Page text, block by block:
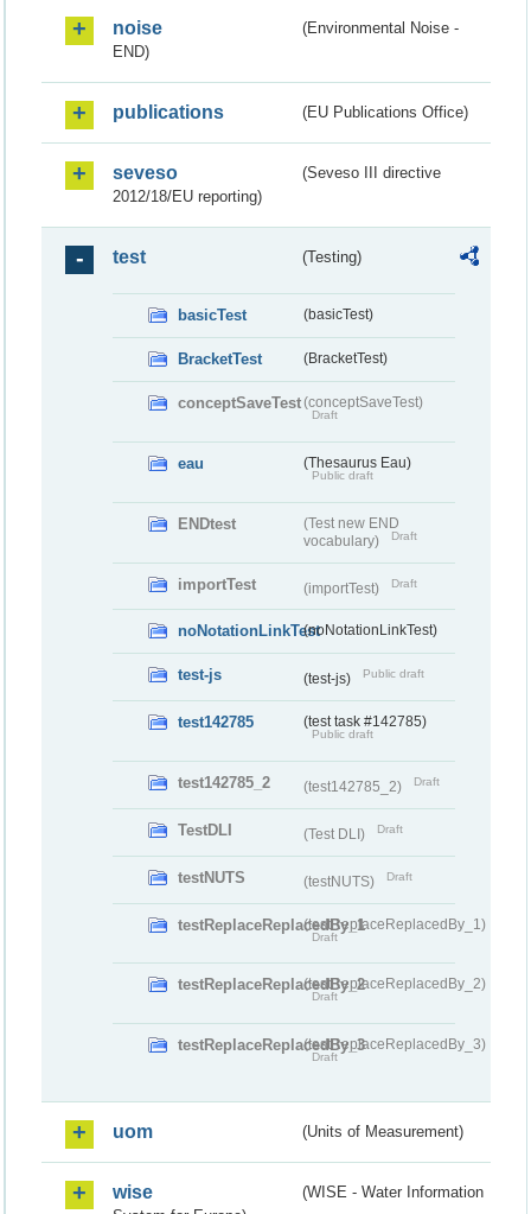
noise
(Environmental Noise -
END)
publications (EU Publications Office)
seveso
(Seveso III directive
2012/18/EU reporting)
test (Testing)
basicTest (basicTest)
BracketTest (BracketTest)
conceptSaveTest(conceptSaveTest)
Draft
eau (Thesaurus Eau)
Public draft
ENDtest
(Test new END
vocabulary)
Draft
importTest (importTest) Draft
noNotationLinkTest(noNotationLinkTest)
test-js (test-js) Public draft
test142785 (test task #142785)
Public draft
test142785_2 (test142785_2) Draft
TestDLI (Test DLI) Draft
testNUTS (testNUTS) Draft
testReplaceReplacedBy_1(testReplaceReplacedBy_1)
Draft
testReplaceReplacedBy_2(testReplaceReplacedBy_2)
Draft
testReplaceReplacedBy_3(testReplaceReplacedBy_3)
Draft
uom (Units of Measurement)
wise
(WISE - Water Information